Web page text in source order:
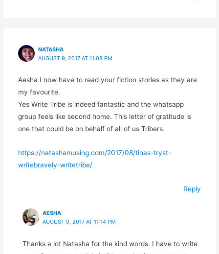
NATASHA
AUGUST 9, 2017 AT 11:08 PM
Aesha I now have to read your fiction stories as they are
my favourite.
Yes Write Tribe is indeed fantastic and the whatsapp
group feels like second home. This letter of gratitude is
one that could be on behalf of all of us Tribers.
https://natashamusing.com/2017/08/tinas-tryst-
writebravely-writetribe/
Reply
AESHA
AUGUST 9, 2017 AT 11:14 PM
Thanks a lot Natasha for the kind words. I have to write